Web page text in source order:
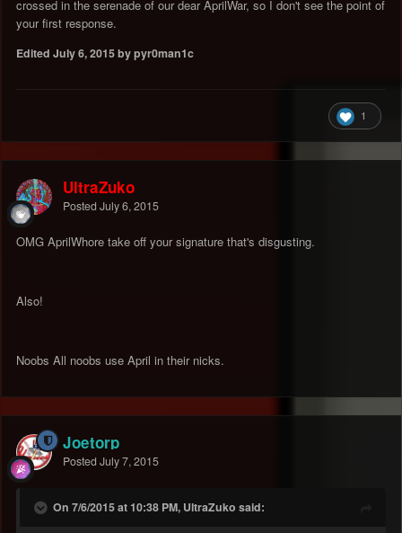
crossed in the serenade of our dear AprilWar, so I don't see the point of
your first response.
Edited July 6, 2015by pyr0man1c
1
UltraZuko
Posted July 6, 2015
OMG AprilWhore take off your signature that's disgusting.
Also!
Noobs All noobs use April in their nicks.
Joetorp
Posted July 7, 2015
On 7/6/2015 at 10:38 PM, UltraZuko said: